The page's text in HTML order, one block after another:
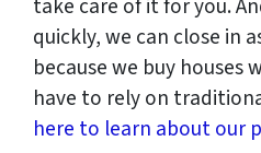
take care of it for you.
quickly, we can close in
because we buy houses
have to rely on
here to learn about our